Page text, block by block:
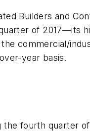
Builders and
of 2017—its
commercial/
year basis.
the fourth quarter